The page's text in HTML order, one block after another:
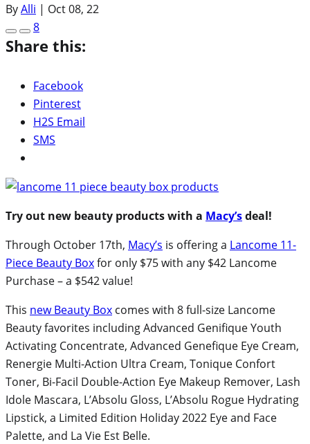
ByAlli | Oct 08, 22
8
Share this:
Facebook
Pinterest
H2S Email
SMS
Try out new beauty products with a Macy’sdeal!
Through October 17th, Macy’s is offering a Lancome 11-
Piece Beauty Boxfor only $75 with any $42 Lancome
Purchase – a $542 value!
This new Beauty Box comes with 8 full-size Lancome
Beauty favorites including Advanced Genifique Youth
Activating Concentrate, Advanced Genefique Eye Cream,
Renergie Multi-Action Ultra Cream, Tonique Confort
Toner, Bi-Facil Double-Action Eye Makeup Remover, Lash
Idole Mascara, L’Absolu Gloss, L’Absolu Rogue Hydrating
Lipstick, a Limited Edition Holiday 2022 Eye and Face
Palette, and La Vie Est Belle.